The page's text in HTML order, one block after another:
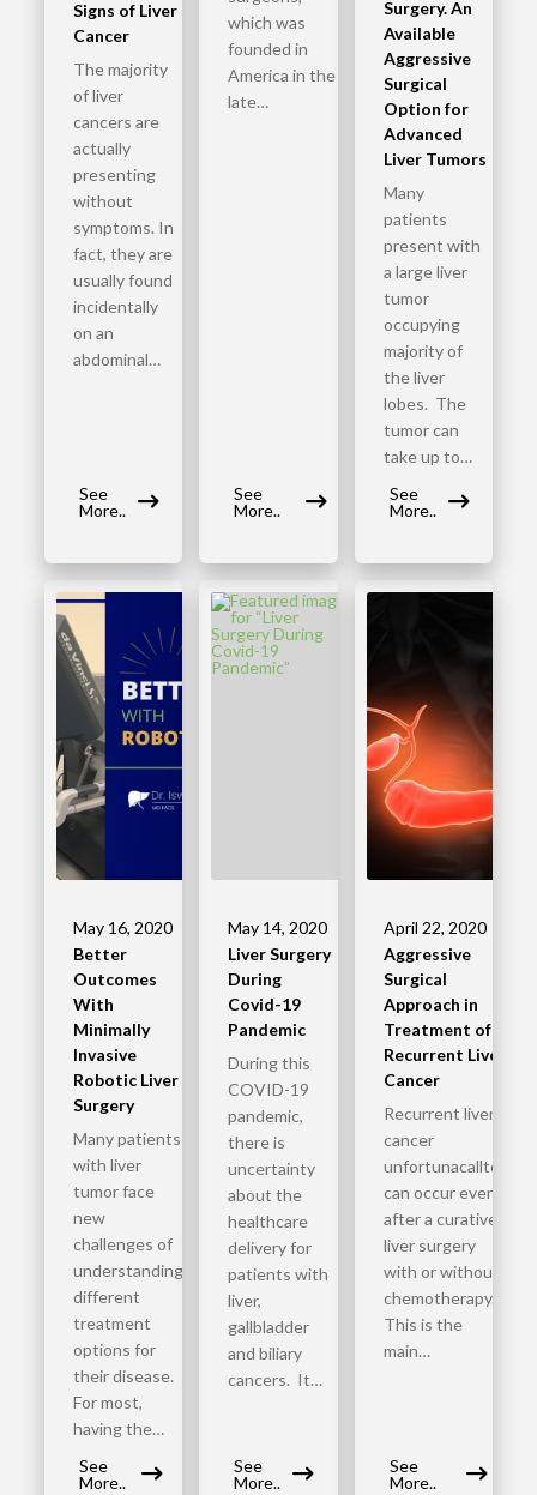
Signs of Liver
Cancer
The majority
of liver
cancers are
actually
presenting
without
symptoms. In
fact, they are
usually found
incidentally
on an
abdominal…
See
More..
which was
founded in
America in the
late…
See
More..
Surgery. An
Available
Aggressive
Surgical
Option for
Advanced
Liver Tumors
Many
patients
present with
a large liver
tumor
occupying
majority of
the liver
lobes. The
tumor can
take up to…
See
More..
May 16, 2020
Better
Outcomes
With
Minimally
Invasive
Robotic Liver
Surgery
Many patients
with liver
tumor face
new
challenges of
understanding
different
treatment
options for
their disease.
For most,
having the…
See
More..
May 14, 2020
Liver Surgery
During
Covid-19
Pandemic
During this
COVID-19
pandemic,
there is
uncertainty
about the
healthcare
delivery for
patients with
liver,
gallbladder
and biliary
cancers. It…
See
More..
April 22, 2020
Aggressive
Surgical
Approach in
Treatment of
Recurrent Liver
Cancer
Recurrent liver
cancer
unfortunacalltoy
can occur even
after a curative
liver surgery
with or without
chemotherapy.
This is the
main…
See
More..